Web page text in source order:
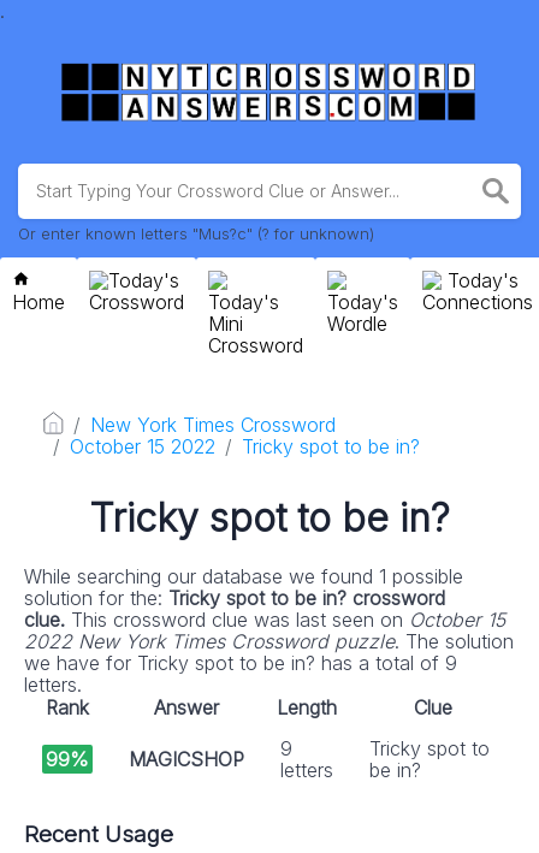
.
Or enter known letters "Mus?c" (? for unknown)
Home
Today's
Crossword
Today's
Mini
Crossword
Today's
Wordle
Today's
Connections
New York Times Crossword
October 15 2022
Tricky spot to be in?
Tricky spot to be in?
While searching our database we found 1 possible
solution for the: Tricky spot to be in? crossword
clue. This crossword clue was last seen on October 15
2022 New York Times Crossword puzzle. The solution
we have for Tricky spot to be in? has a total of 9
letters.
Rank
Answer Length Clue
99% MAGICSHOP
9
letters
Tricky spot to
be in?
Recent Usage